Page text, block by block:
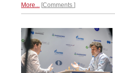
More... Comments